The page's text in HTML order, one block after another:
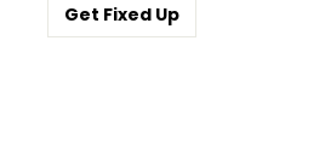
Get Fixed Up